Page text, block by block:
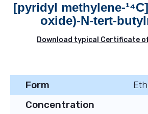
[pyridyl methylene-
oxide)-N-tert-
Download typical Certificate
Form
Concentration